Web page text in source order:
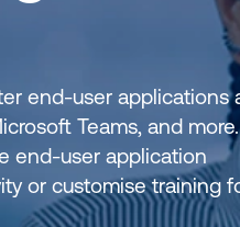
end-user applications
Teams, and more.
end-user application
or customise training